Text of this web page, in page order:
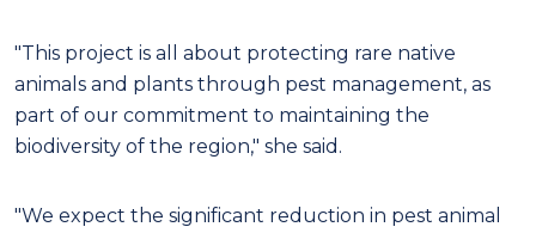
"This project is all about protecting rare native
animals and plants through pest management, as
part of our commitment to maintaining the
biodiversity of the region," she said.
"We expect the significant reduction in pest animal